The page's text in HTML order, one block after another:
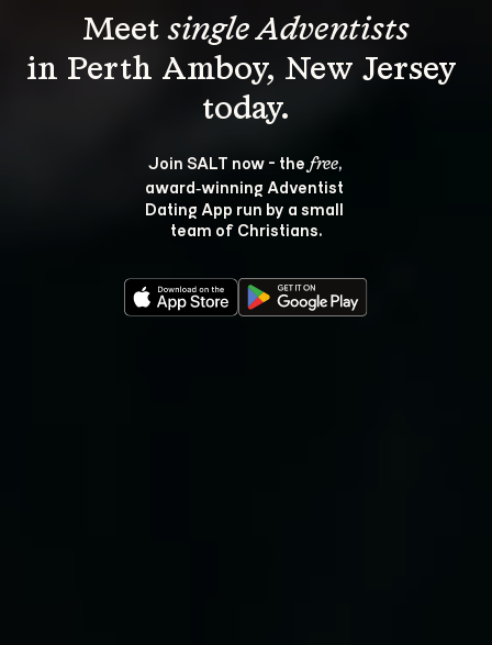
Meet single Adventists
in Perth Amboy, New Jersey
Join SALT now - the free,
award‑winning Adventist
Dating App run by a small
team of Christians.